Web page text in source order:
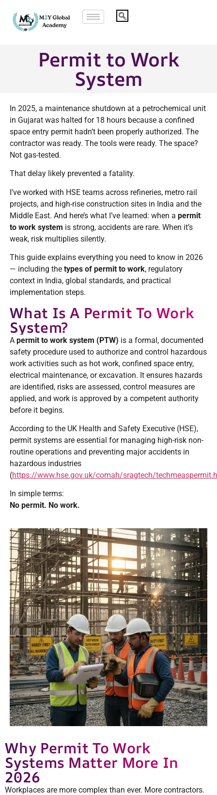
Permit to Work
System
In 2025, a maintenance shutdown at a petrochemical unit
in Gujarat was halted for 18 hours because a confined
space entry permit hadn’t been properly authorized. The
contractor was ready. The tools were ready. The space?
Not gas-tested.
That delay likely prevented a fatality.
I’ve worked with HSE teams across refineries, metro rail
projects, and high-rise construction sites in India and the
Middle East. And here’s what I’ve learned: when a permit
to work system is strong, accidents are rare. When it’s
weak, risk multiplies silently.
This guide explains everything you need to know in 2026
— including the types of permit to work, regulatory
context in India, global standards, and practical
implementation steps.
What Is A Permit To Work
System?
A permit to work system (PTW) is a formal, documented
safety procedure used to authorize and control hazardous
work activities such as hot work, confined space entry,
electrical maintenance, or excavation. It ensures hazards
are identified, risks are assessed, control measures are
applied, and work is approved by a competent authority
before it begins.
According to the UK Health and Safety Executive (HSE),
permit systems are essential for managing high-risk non-
routine operations and preventing major accidents in
hazardous industries
(https://www.hse.gov.uk/comah/sragtech/
In simple terms:
No permit. No work.
Why Permit To Work
Systems Matter More In
2026
Workplaces are more complex than ever. More contractors.